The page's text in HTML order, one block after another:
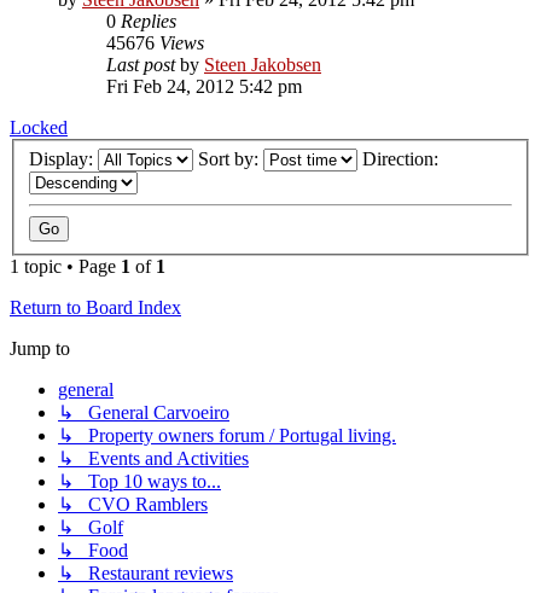
0 Replies
45676 Views
Last postby Steen Jakobsen
Fri Feb 24, 2012 5:42 pm
Locked
Display:
Sort by: Direction:
1 topic • Page 1 of 1
Return to Board Index
Jump to
general
↳ General Carvoeiro
↳ Property owners forum / Portugal living.
↳ Events and Activities
↳ Top 10 ways to...
↳ CVO Ramblers
↳ Golf
↳ Food
↳ Restaurant reviews